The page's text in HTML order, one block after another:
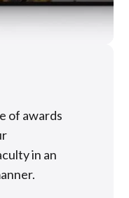
of awards
in an